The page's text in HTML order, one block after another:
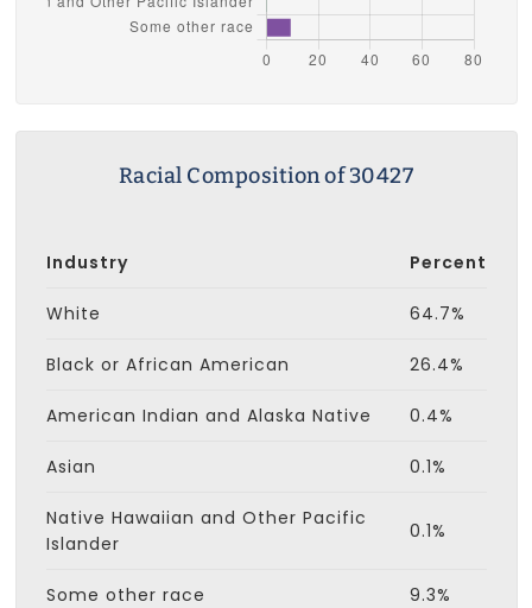
Racial Composition of 30427
Industry Percent
White 64.7%
Black or African American 26.4%
American Indian and Alaska Native 0.4%
Asian 0.1%
Native Hawaiian and Other Pacific
Islander
0.1%
Some other race 9.3%